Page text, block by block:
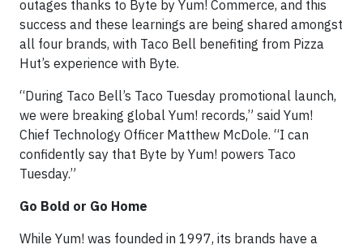
outages thanks to Byte by Yum! Commerce, and this
success and these learnings are being shared amongst
all four brands, with Taco Bell benefiting from Pizza
Hut’s experience with Byte.
“During Taco Bell’s Taco Tuesday promotional launch,
we were breaking global Yum! records,” said Yum!
Chief Technology Officer Matthew McDole. “I can
confidently say that Byte by Yum! powers Taco
Tuesday.”
Go Bold or Go Home
While Yum! was founded in 1997, its brands have a